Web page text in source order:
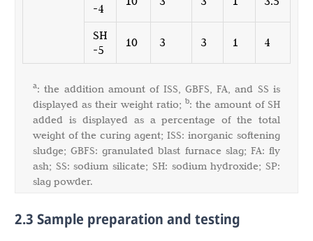
-4
SH
-5
10 3 3 1 4
a: the addition amount of ISS, GBFS, FA, and SS is
displayed as their weight ratio; b: the amount of SH
added is displayed as a percentage of the total
weight of the curing agent; ISS: inorganic softening
sludge; GBFS: granulated blast furnace slag; FA: fly
ash; SS: sodium silicate; SH: sodium hydroxide; SP:
slag powder.
2.3 Sample preparation and testing